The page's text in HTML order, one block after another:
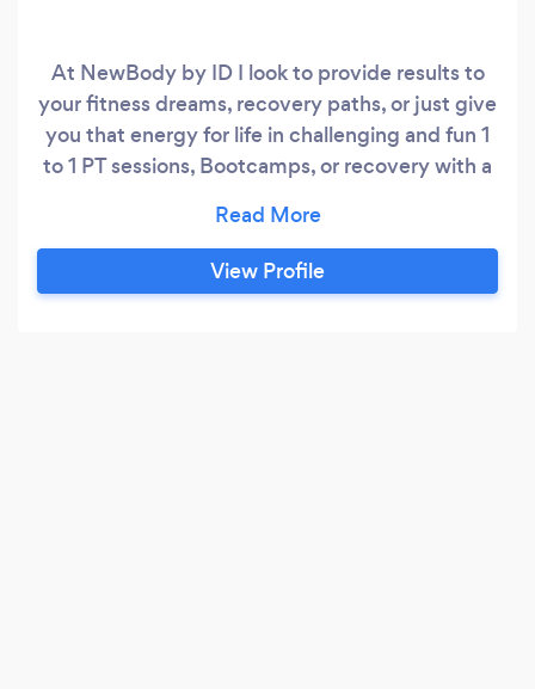
At NewBody by ID I look to provide results to
your fitness dreams, recovery paths, or just give
you that energy for life in challenging and fun 1
to 1 PT sessions, Bootcamps, or recovery with a
prevention with Intrinsic biomechanics. Work on
the old you and get that NewBody; away the
confines of the gym. After all why spend all of
View Profile